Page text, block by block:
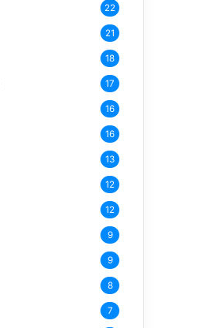
22
21
18
17
16
16
13
12
12
9
9
8
7